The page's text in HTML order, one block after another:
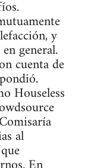
y
general.
cuenta de
Houseless
al